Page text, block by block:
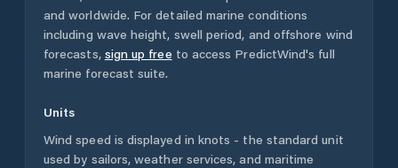
and worldwide. For detailed marine conditions
including wave height, swell period, and offshore wind
forecasts, sign up free to access PredictWind's full
marine forecast suite.
Units
Wind speed is displayed in knots - the standard unit
used by sailors, weather services, and maritime